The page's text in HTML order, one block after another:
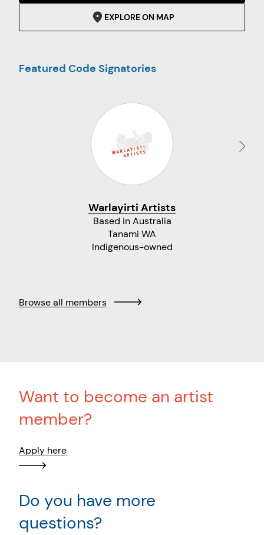
EXPLORE ON MAP
Featured Code Signatories
Warlayirti Artists
Based in Australia
Tanami WA
Indigenous-owned
Browse all members
Want to become an artist
member?
Apply here
Do you have more
questions?